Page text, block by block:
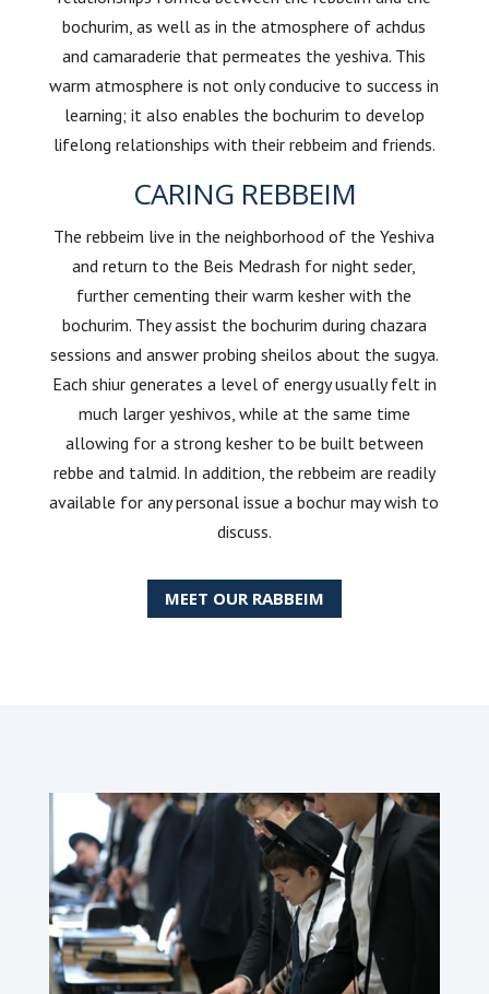
bochurim, as well as in the atmosphere of achdus
and camaraderie that permeates the yeshiva. This
warm atmosphere is not only conducive to success in
learning; it also enables the bochurim to develop
lifelong relationships with their rebbeim and friends.
CARING REBBEIM
The rebbeim live in the neighborhood of the Yeshiva
and return to the Beis Medrash for night seder,
further cementing their warm kesher with the
bochurim. They assist the bochurim during chazara
sessions and answer probing sheilos about the sugya.
Each shiur generates a level of energy usually felt in
much larger yeshivos, while at the same time
allowing for a strong kesher to be built between
rebbe and talmid. In addition, the rebbeim are readily
available for any personal issue a bochur may wish to
discuss.
MEET OUR RABBEIM